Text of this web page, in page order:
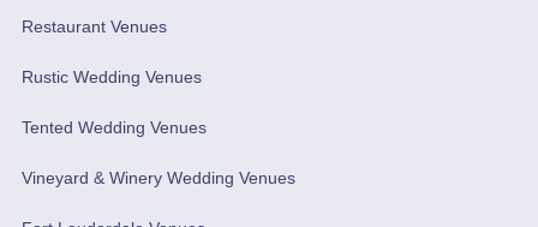
Restaurant Venues
Rustic Wedding Venues
Tented Wedding Venues
Vineyard & Winery Wedding Venues